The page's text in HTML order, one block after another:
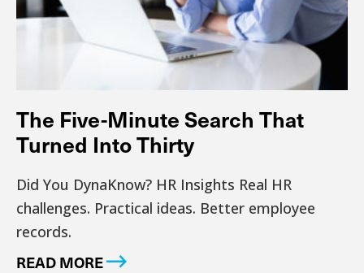
The Five-Minute Search That
Turned Into Thirty
Did You DynaKnow? HR Insights Real HR
challenges. Practical ideas. Better employee
records.
READ MORE